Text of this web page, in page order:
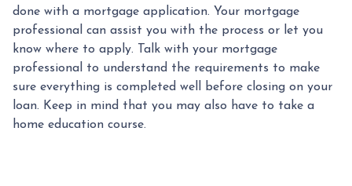
done with a mortgage application. Your mortgage
professional can assist you with the process or let you
know where to apply. Talk with your mortgage
professional to understand the requirements to make
sure everything is completed well before closing on your
loan. Keep in mind that you may also have to take a
home education course.